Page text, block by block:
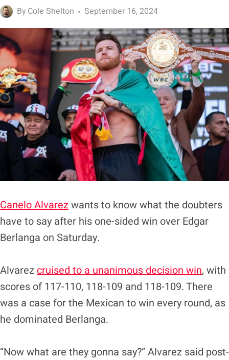
By Cole Shelton September 16, 2024
Canelo Alvarezwants to know what the doubters
have to say after his one-sided win over Edgar
Berlanga on Saturday.
Alvarez cruised to a unanimous decision win, with
scores of 117-110, 118-109 and 118-109. There
was a case for the Mexican to win every round, as
he dominated Berlanga.
“Now what are they gonna say?” Alvarez said post-